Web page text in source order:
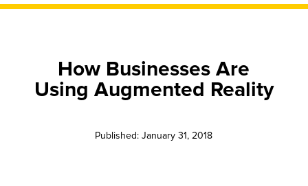
How Businesses Are
Using Augmented Reality
Published: January 31, 2018